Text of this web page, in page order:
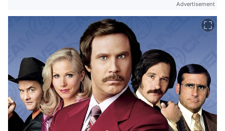
Advertisement